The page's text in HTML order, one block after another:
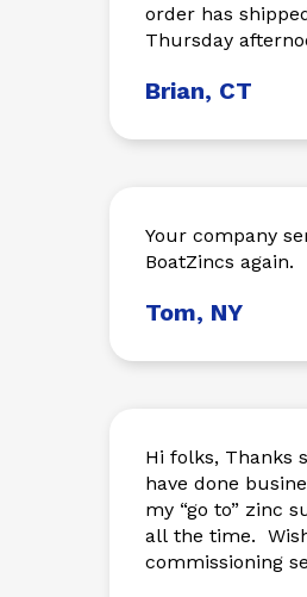
order has
Brian, CT
Your company service
BoatZincs again.
Tom, NY
Hi folks, Thanks
have done
my “go to” zinc
all the time.
commissioning